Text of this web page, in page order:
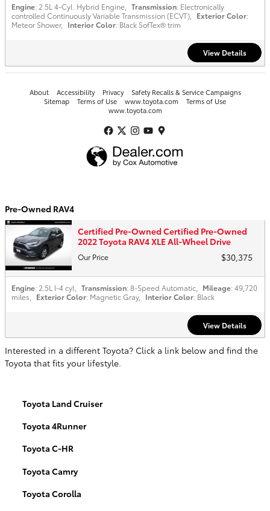
Engine: 2.5L 4-Cyl. Hybrid Engine Transmission: Electronically
controlled Continuously Variable Transmission (ECVT)
Exterior Color:
Meteor Shower, Interior Color: Black SofTex® trim
View Details
About Accessibility Privacy
Safety Recalls & Service Campaigns
Sitemap
Terms of Use www.toyota.com
Terms of Use
www.toyota.com
Pre-Owned RAV4
Certified Pre-Owned Certified Pre-Owned
2022 Toyota RAV4 XLE All-Wheel Drive
Our Price $30,375
Engine: 2.5L I-4 cyl Transmission: 8-Speed Automatic Mileage: 49,720
miles
Exterior Color: Magnetic Gray, Interior Color: Black
View Details
Interested in a different Toyota? Click a link below and find the
Toyota that fits your lifestyle.
Toyota Land Cruiser
Toyota 4Runner
Toyota C-HR
Toyota Camry
Toyota Corolla